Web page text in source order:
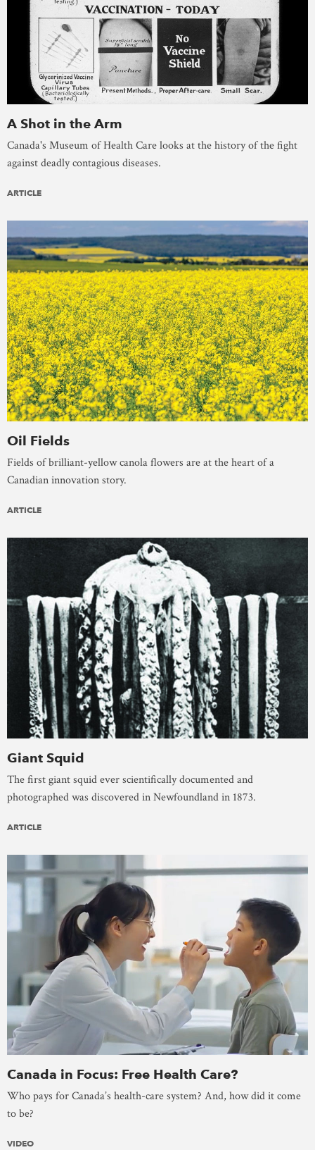
A Shot in the Arm
Canada's Museum of Health Care looks at the history of the fight
against deadly contagious diseases.
ARTICLE
Oil Fields
Fields of brilliant-yellow canola flowers are at the heart of a
Canadian innovation story.
ARTICLE
Giant Squid
The first giant squid ever scientifically documented and
photographed was discovered in Newfoundland in 1873.
ARTICLE
Canada in Focus: Free Health Care?
Who pays for Canada’s health-care system? And, how did it come
to be?
VIDEO